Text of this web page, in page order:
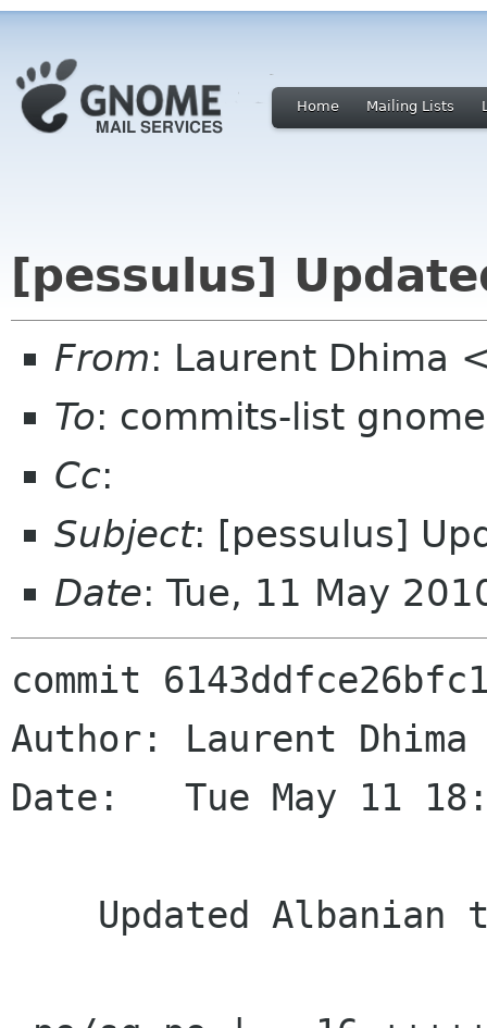
Home Mailing Lists
[pessulus]
From: Laurent Dhima
To: commits-list
Cc:
Subject: [pessulus]
Date: Tue, 11 May
commit
Author: Laurent
Date:   Tue May 11